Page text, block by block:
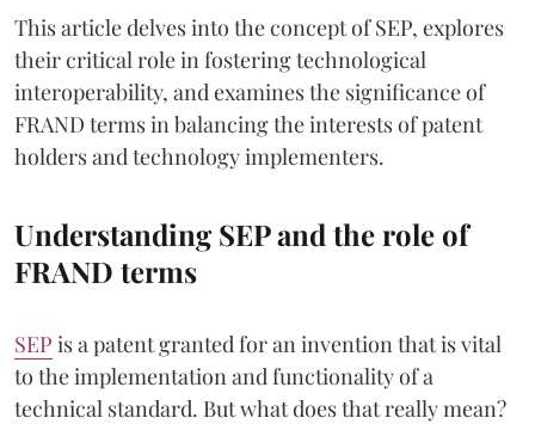
This article delves into the concept of SEP, explores
their critical role in fostering technological
interoperability, and examines the significance of
FRAND terms in balancing the interests of patent
holders and technology implementers.
Understanding SEP and the role of
FRAND terms
SEP is a patent granted for an invention that is vital
to the implementation and functionality of a
technical standard. But what does that really mean?